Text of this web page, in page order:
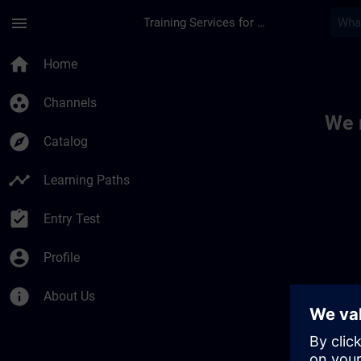
menu Training Services for Digital Industries
home Home
group_work Channels
explore Catalog
timeline Learning Paths
assignment_turned_in Entry Test
account_circle Profile
info About Us
We